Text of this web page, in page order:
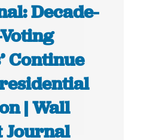
Decade-
Continue
| Wall
Journal